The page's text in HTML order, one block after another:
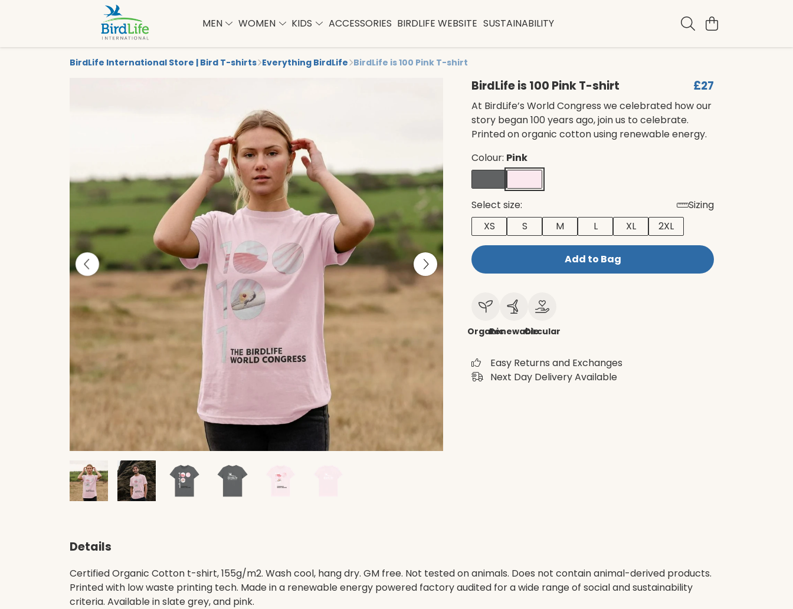
MEN WOMEN KIDS ACCESSORIES BIRDLIFE WEBSITE SUSTAINABILITY
BirdLife International Store | Bird T-shirts Everything BirdLife BirdLife is 100 Pink T-shirt
BirdLife is 100 Pink T-shirt £27
At BirdLife’s World Congress we celebrated how our
story began 100 years ago, join us to celebrate.
Printed on organic cotton using renewable energy.
Colour: Pink
Select size:
Sizing
XS
S M L XL 2XL
Add to Bag
OrganicRenewableCircular
Easy Returns and Exchanges
Next Day Delivery Available
Details
Certified Organic Cotton t-shirt, 155g/m2. Wash cool, hang dry. GM free. Not tested on animals. Does not contain animal-derived products.
Printed with low waste printing tech. Made in a renewable energy powered factory audited for a wide range of social and sustainability
criteria. Available in slate grey, and pink.